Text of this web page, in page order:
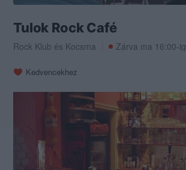
Tulok Rock Café
Rock Klub és Kocsma Zárva ma 16:00-ig
Kedvencekhez